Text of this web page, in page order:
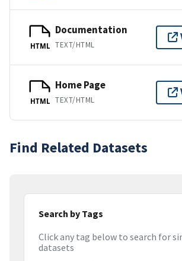
HTML
Documentation
TEXT/HTML
HTML
Home Page
TEXT/HTML
Find Related Datasets
Search by Tags
Click any tag below to search for
datasets